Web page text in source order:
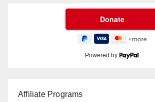
Powered by
Affiliate Programs